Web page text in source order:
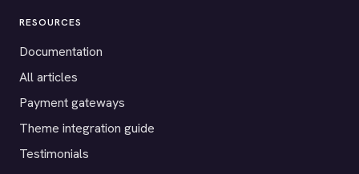
RESOURCES
Documentation
All articles
Payment gateways
Theme integration guide
Testimonials